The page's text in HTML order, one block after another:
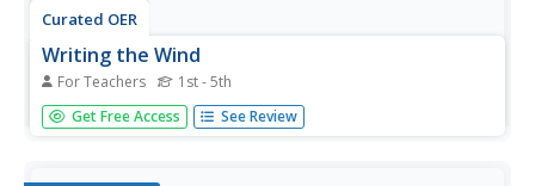
Curated OER
Writing the Wind
For Teachers 1st - 5th
Students make a windmill. In this wind lesson plan,
students learn background information about the
Get Free Access See Review